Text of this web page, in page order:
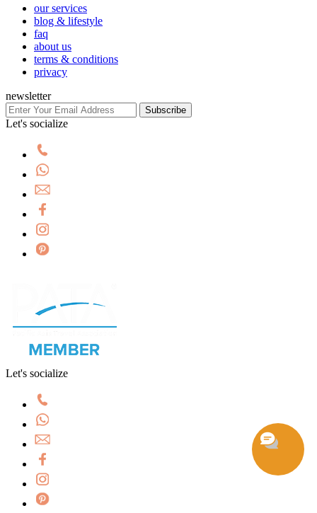
our services
blog & lifestyle
faq
about us
terms & conditions
privacy
newsletter
Subscribe
Let's socialize
Let's socialize